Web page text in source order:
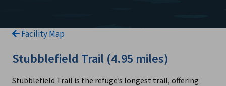
Facility Map
Stubblefield Trail (4.95 miles)
Stubblefield Trail is the refuge’s longest trail, offering